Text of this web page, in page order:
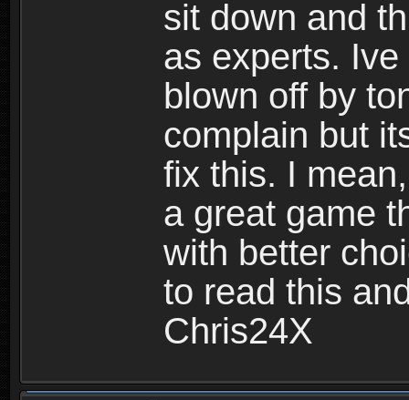
sit down and
as experts.
blown off by
complain but
fix this. I
a great game
with better
to read this
Chris24X